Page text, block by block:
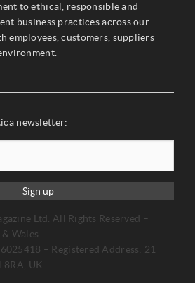
to ethical, responsible and
business practices across our
employees, customers, suppliers
newsletter:
Sign up
Ltd. All Rights Reserved –
Wales.
– Registered Address: 21
8RA, UK.